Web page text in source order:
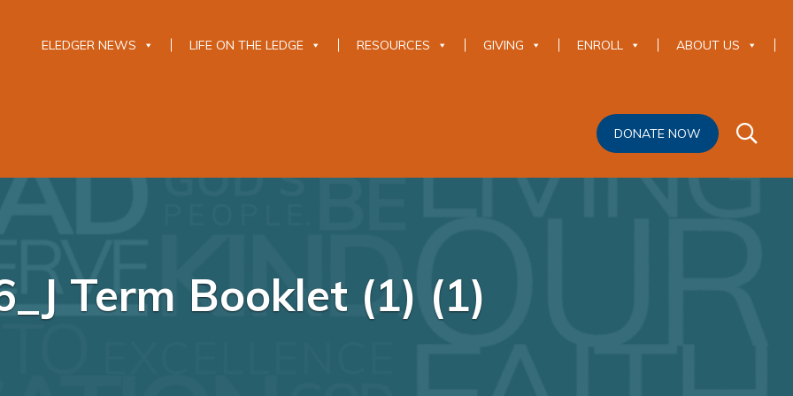
ELEDGER NEWS LIFE ON THE LEDGE RESOURCES GIVING ENROLL ABOUT US
DONATE NOW
Term Booklet (1) (1)